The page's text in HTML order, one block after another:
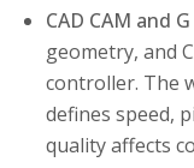
CAD CAM and
geometry, and
controller. The
defines speed,
quality affects